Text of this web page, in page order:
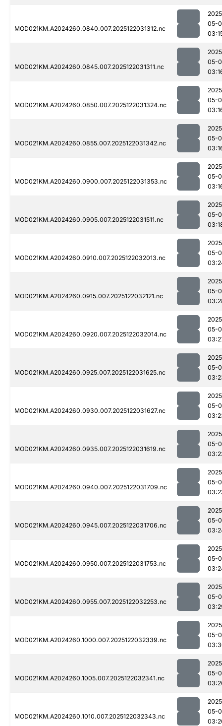
MOD021KM.A2024260.0840.007.2025122031312.nc
05-
MOD021KM.A2024260.0845.007.2025122031311.nc
05-
MOD021KM.A2024260.0850.007.2025122031324.nc
05-
MOD021KM.A2024260.0855.007.2025122031342.nc
05-
MOD021KM.A2024260.0900.007.2025122031353.nc
05-
MOD021KM.A2024260.0905.007.2025122031511.nc
05-
MOD021KM.A2024260.0910.007.2025122032013.nc
05-
MOD021KM.A2024260.0915.007.2025122032121.nc
05-
MOD021KM.A2024260.0920.007.2025122032014.nc
05-
MOD021KM.A2024260.0925.007.2025122031625.nc
05-
MOD021KM.A2024260.0930.007.2025122031627.nc
05-
MOD021KM.A2024260.0935.007.2025122031619.nc
05-
MOD021KM.A2024260.0940.007.2025122031709.nc
05-
MOD021KM.A2024260.0945.007.2025122031706.nc
05-
MOD021KM.A2024260.0950.007.2025122031753.nc
05-
MOD021KM.A2024260.0955.007.2025122032253.nc
05-
MOD021KM.A2024260.1000.007.2025122032339.nc
05-
MOD021KM.A2024260.1005.007.2025122032341.nc
05-
MOD021KM.A2024260.1010.007.2025122032343.nc
05-